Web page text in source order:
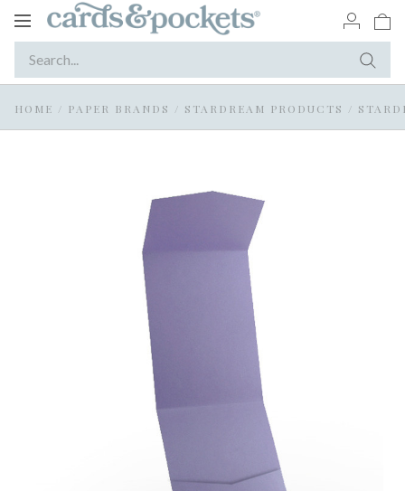
Toggle
HOME / PAPER BRANDS / STARDREAM PRODUCTS /